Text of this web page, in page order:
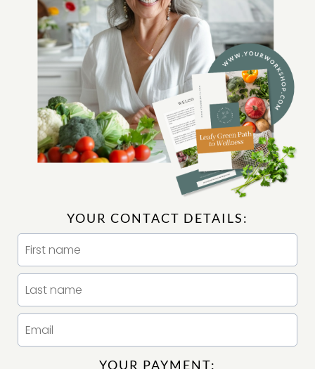
YOUR CONTACT DETAILS:
YOUR PAYMENT: